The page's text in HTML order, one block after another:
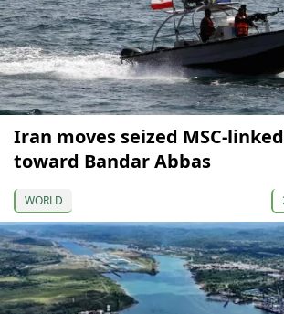
Iran moves seized MSC-
toward Bandar Abbas
WORLD